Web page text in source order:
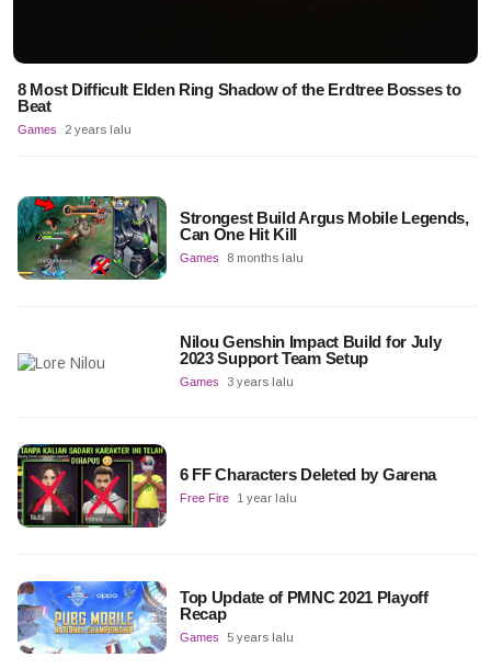
8 Most Difficult Elden Ring Shadow of the Erdtree Bosses to
Beat
Games 2 years lalu
Strongest Build Argus Mobile Legends,
Can One Hit Kill
Games 8 months lalu
Nilou Genshin Impact Build for July
2023 Support Team Setup
Games 3 years lalu
6 FF Characters Deleted by Garena
Free Fire 1 year lalu
Top Update of PMNC 2021 Playoff
Recap
Games 5 years lalu